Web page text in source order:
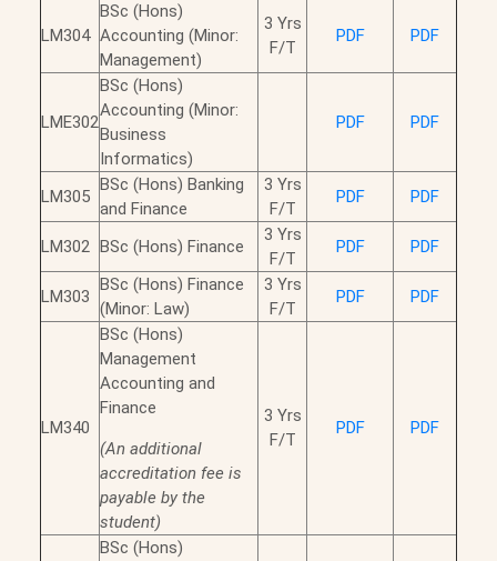
LM304
BSc (Hons)
Accounting (Minor:
Management)
3 Yrs
F/T
PDF PDF
LME302
BSc (Hons)
Accounting (Minor:
Business
Informatics)
PDF PDF
LM305
BSc (Hons) Banking
and Finance
3 Yrs
F/T
PDF PDF
LM302 BSc (Hons) Finance
3 Yrs
F/T
PDF PDF
LM303
BSc (Hons) Finance
(Minor: Law)
3 Yrs
F/T
PDF PDF
LM340
BSc (Hons)
Management
Accounting and
Finance
(An additional
accreditation fee is
payable by the
student)
3 Yrs
F/T
PDF PDF
BSc (Hons)